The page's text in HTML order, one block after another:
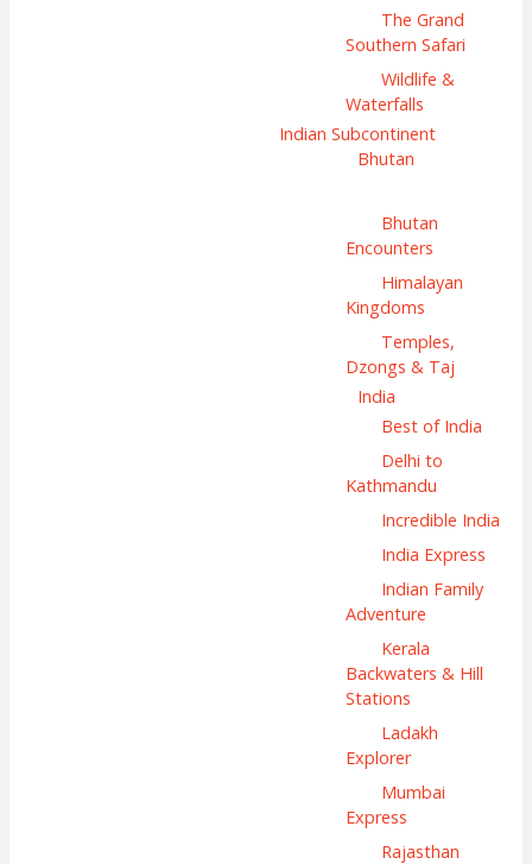
The Grand
Southern Safari
Wildlife &
Waterfalls
Indian Subcontinent
Bhutan
Bhutan
Encounters
Himalayan
Kingdoms
Temples,
Dzongs & Taj
India
Best of India
Delhi to
Kathmandu
Incredible India
India Express
Indian Family
Adventure
Kerala
Backwaters & Hill
Stations
Ladakh
Explorer
Mumbai
Express
Rajasthan